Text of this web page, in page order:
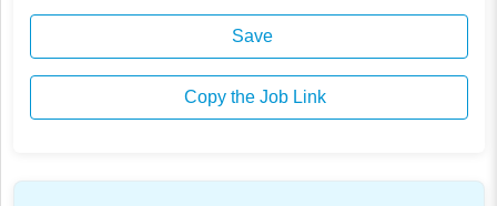
Save
Copy the Job Link